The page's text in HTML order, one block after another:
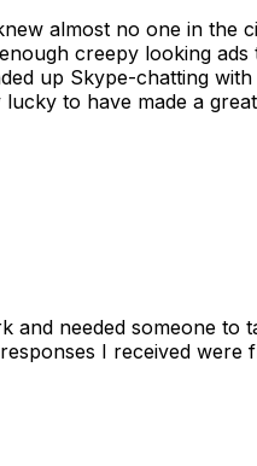
almost no one in the
creepy looking
up Skype-chatting
to have made a
and needed someone
I received